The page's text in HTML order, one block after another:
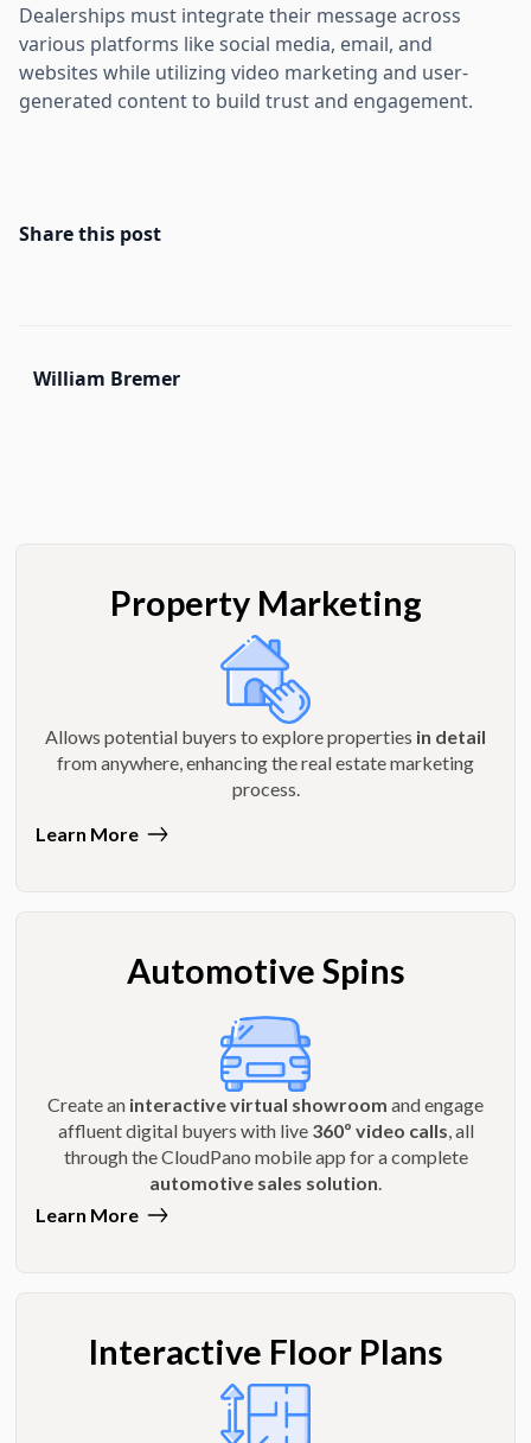
Dealerships must integrate their message across
various platforms like social media, email, and
websites while utilizing video marketing and user-
generated content to build trust and engagement.
Share this post
William Bremer
Property Marketing
Allows potential buyers to explore properties in detail
from anywhere, enhancing the real estate marketing
process.
Learn More
Automotive Spins
Create an interactive virtual showroom and engage
affluent digital buyers with live 360º video calls , all
through the CloudPano mobile app for a complete
automotive sales solution
Learn More
Interactive Floor Plans